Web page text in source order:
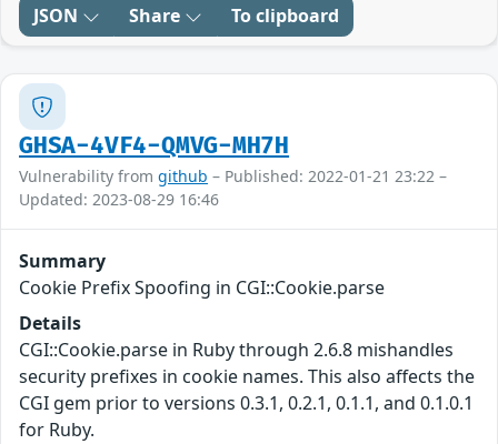
JSON Share To clipboard
GHSA-4VF4-QMVG-MH7H
Vulnerability from github – Published: 2022-01-21 23:22 –
Updated: 2023-08-29 16:46
Summary
Cookie Prefix Spoofing in CGI::Cookie.parse
Details
CGI::Cookie.parse in Ruby through 2.6.8 mishandles
security prefixes in cookie names. This also affects the
CGI gem prior to versions 0.3.1, 0.2.1, 0.1.1, and 0.1.0.1
for Ruby.